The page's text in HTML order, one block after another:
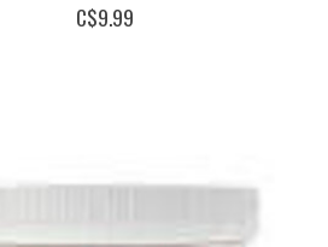
C$9.99